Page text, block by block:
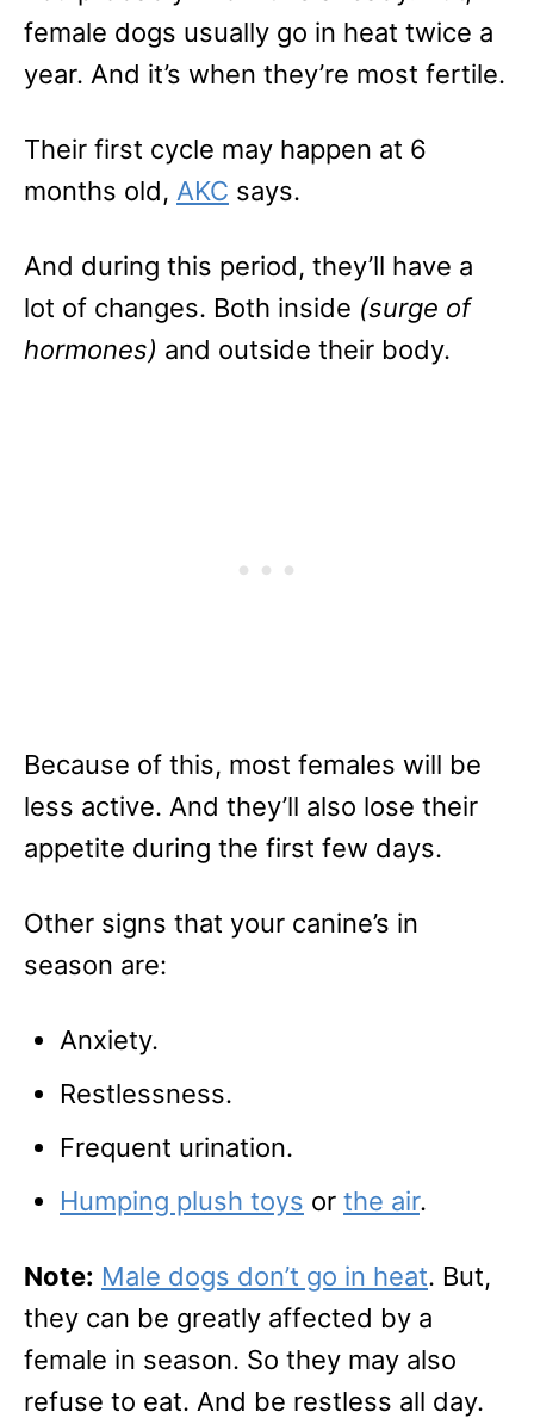
female dogs usually go in heat twice a
year. And it’s when they’re most fertile.
Their first cycle may happen at 6
months old, AKC says.
And during this period, they’ll have a
lot of changes. Both inside (surge of
hormones) and outside their body.
Because of this, most females will be
less active. And they’ll also lose their
appetite during the first few days.
Other signs that your canine’s in
season are:
Anxiety.
Restlessness.
Frequent urination.
Humping plush toys or the air.
Note: Male dogs don’t go in heat. But,
they can be greatly affected by a
female in season. So they may also
refuse to eat. And be restless all day.